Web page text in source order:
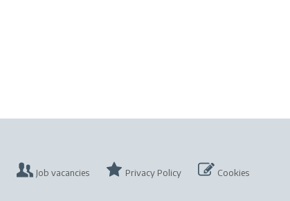
Job vacancies Privacy Policy Cookies